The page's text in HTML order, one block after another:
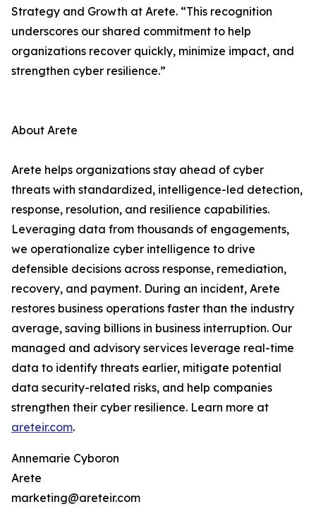
Strategy and Growth at Arete. “This recognition
underscores our shared commitment to help
organizations recover quickly, minimize impact, and
strengthen cyber resilience.”
About Arete
Arete helps organizations stay ahead of cyber
threats with standardized, intelligence-led detection,
response, resolution, and resilience capabilities.
Leveraging data from thousands of engagements,
we operationalize cyber intelligence to drive
defensible decisions across response, remediation,
recovery, and payment. During an incident, Arete
restores business operations faster than the industry
average, saving billions in business interruption. Our
managed and advisory services leverage real-time
data to identify threats earlier, mitigate potential
data security-related risks, and help companies
strengthen their cyber resilience. Learn more at
areteir.com.
Annemarie Cyboron
Arete
marketing@areteir.com